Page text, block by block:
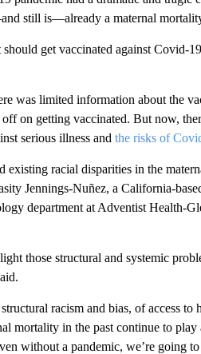
still is—already a maternal
get vaccinated against Covid-
was limited information about the
on getting vaccinated. But now,
serious illness and the risks of
existing racial disparities in the
Jennings-Nuñez, a California-
department at Adventist Health-
those structural and systemic
racism and bias, of access to
mortality in the past continue to
without a pandemic, we’re going